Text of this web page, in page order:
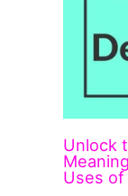
Unlock
Uses of